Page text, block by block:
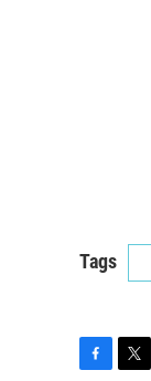
Tags